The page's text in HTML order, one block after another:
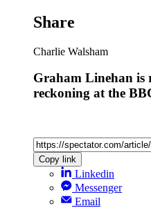
Share
Charlie Walsham
Graham Linehan is
reckoning at the
Copy link
Linkedin
Messenger
Email